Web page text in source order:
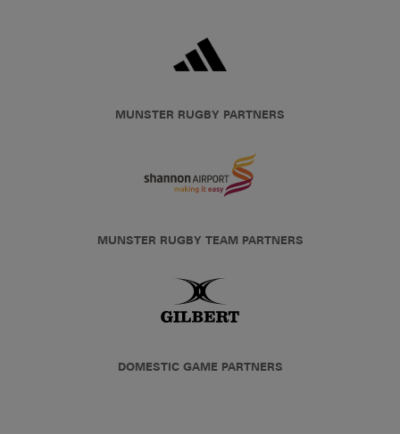
MUNSTER RUGBY PARTNERS
MUNSTER RUGBY TEAM PARTNERS
DOMESTIC GAME PARTNERS